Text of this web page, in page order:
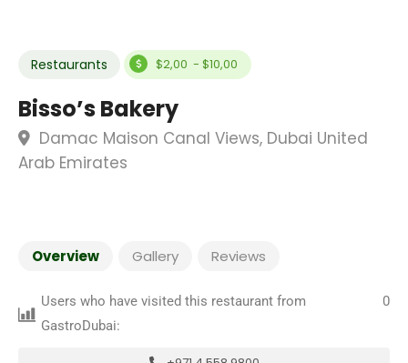
Restaurants $2,00 - $10,00
Bisso’s Bakery
Damac Maison Canal Views, Dubai United
Arab Emirates
Overview Gallery Reviews
Users who have visited this restaurant from
GastroDubai:
0